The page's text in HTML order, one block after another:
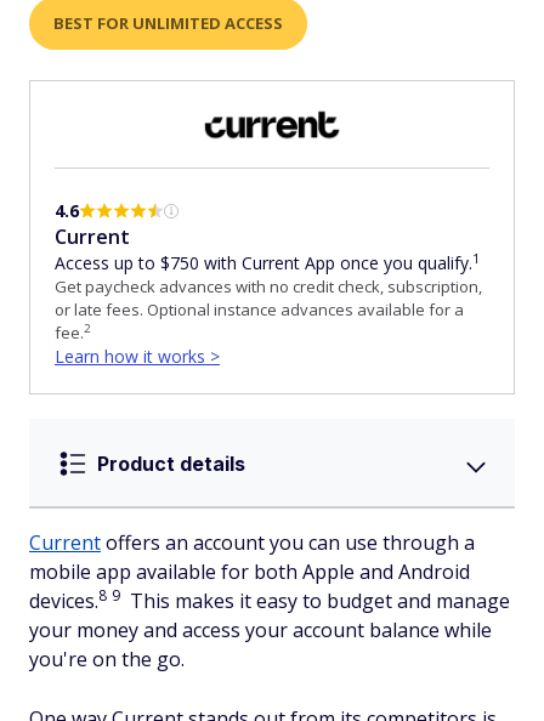
BEST FOR UNLIMITED ACCESS
4.6
Current
Access up to $750 with Current App once you qualify.1
Get paycheck advances with no credit check, subscription,
or late fees. Optional instance advances available for a
fee.2
Learn how it works >
Product details
Currentoffers an account you can use through a
mobile app available for both Apple and Android
devices.8 9 This makes it easy to budget and manage
your money and access your account balance while
you're on the go.